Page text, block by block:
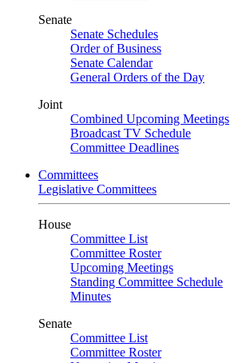
Senate
Senate Schedules
Order of Business
Senate Calendar
General Orders of the Day
Joint
Combined Upcoming Meetings
Broadcast TV Schedule
Committee Deadlines
Committees
Legislative Committees
House
Committee List
Committee Roster
Upcoming Meetings
Standing Committee Schedule
Minutes
Senate
Committee List
Committee Roster